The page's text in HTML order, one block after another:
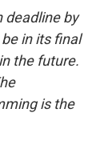
deadline by
in its final
the future.
is the